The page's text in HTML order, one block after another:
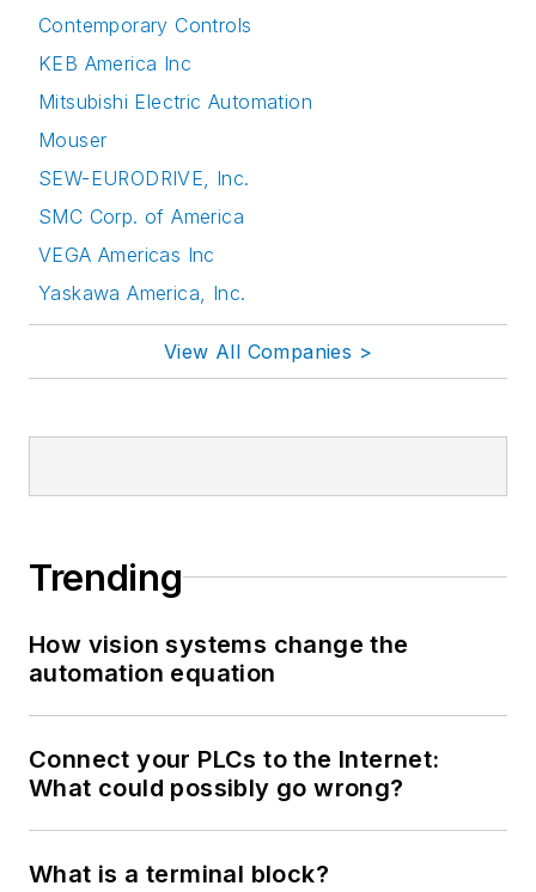
Contemporary Controls
KEB America Inc
Mitsubishi Electric Automation
Mouser
SEW-EURODRIVE, Inc.
SMC Corp. of America
VEGA Americas Inc
Yaskawa America, Inc.
View All Companies >
Trending
How vision systems change the
automation equation
Connect your PLCs to the Internet:
What could possibly go wrong?
What is a terminal block?